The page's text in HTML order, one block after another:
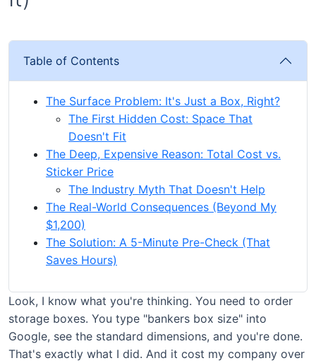
Table of Contents
The Surface Problem: It's Just a Box, Right?
The First Hidden Cost: Space That
Doesn't Fit
The Deep, Expensive Reason: Total Cost vs.
Sticker Price
The Industry Myth That Doesn't Help
The Real-World Consequences (Beyond My
$1,200)
The Solution: A 5-Minute Pre-Check (That
Saves Hours)
Look, I know what you're thinking. You need to order
storage boxes. You type "bankers box size" into
Google, see the standard dimensions, and you're done.
That's exactly what I did. And it cost my company over